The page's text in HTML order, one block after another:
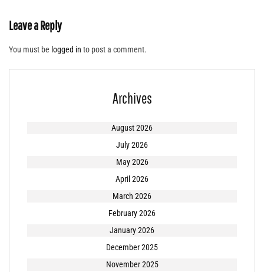
Leave a Reply
You must be logged in to post a comment.
Archives
August 2026
July 2026
May 2026
April 2026
March 2026
February 2026
January 2026
December 2025
November 2025